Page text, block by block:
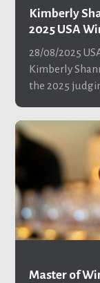
Kimberly
2025 USA
28/08/2025
Kimberly
the 2025
Master of